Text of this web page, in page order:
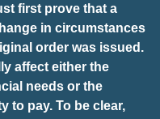
first prove that a
in circumstances
order was issued.
affect either the
needs or the
to pay. To be clear,